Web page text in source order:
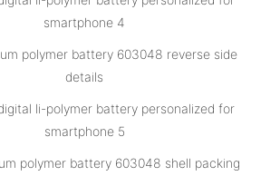
polymer battery 603048 reverse side
details
polymer battery 603048 shell packing